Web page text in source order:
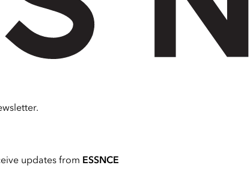
updates from ESSNCE